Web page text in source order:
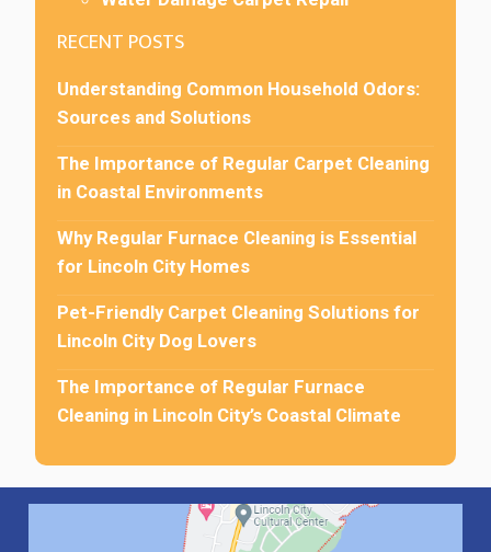
RECENT POSTS
Understanding Common Household Odors:
Sources and Solutions
The Importance of Regular Carpet Cleaning
in Coastal Environments
Why Regular Furnace Cleaning is Essential
for Lincoln City Homes
Pet-Friendly Carpet Cleaning Solutions for
Lincoln City Dog Lovers
The Importance of Regular Furnace
Cleaning in Lincoln City’s Coastal Climate